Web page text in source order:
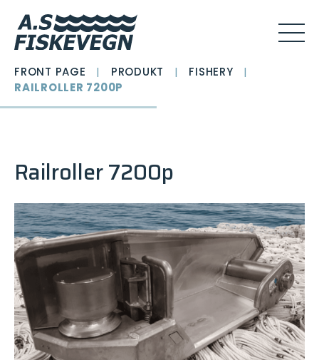
FRONT PAGE | PRODUKT | FISHERY
|
RAILROLLER 7200P
Railroller 7200p